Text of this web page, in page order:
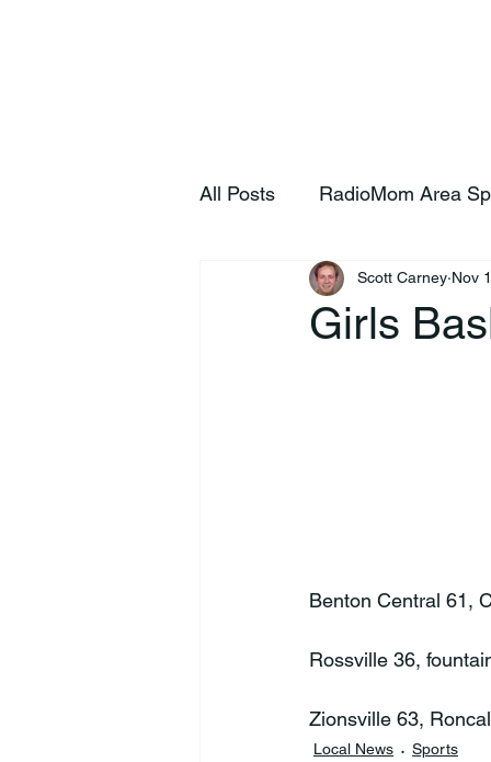
All Posts RadioMom Area
Girls
Scott Carney Nov
Benton Central 61,
Rossville 36,
Zionsville 63,
Local News Sports